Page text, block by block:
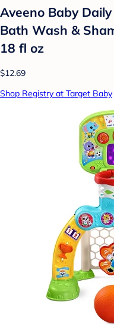
Aveeno Baby
Bath Wash &
18 fl oz
$12.69
Shop Registry at Target Baby